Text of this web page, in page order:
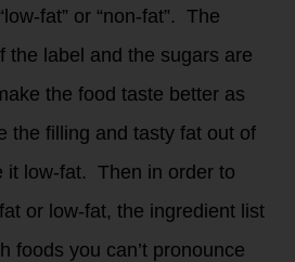
fat” or “non-fat”. The
the label and the sugars are
the food taste better as
the filling and tasty fat out of
it low-fat. Then in order to
or low-fat, the ingredient list
foods you can’t pronounce